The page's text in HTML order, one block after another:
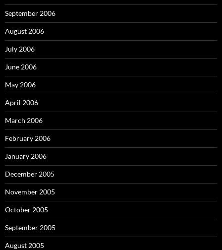
September 2006
August 2006
July 2006
June 2006
May 2006
April 2006
March 2006
February 2006
January 2006
December 2005
November 2005
October 2005
September 2005
August 2005